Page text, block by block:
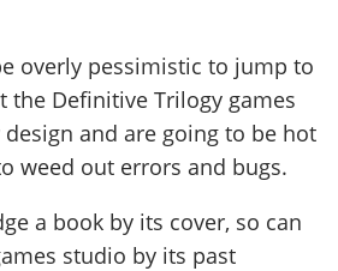
overly pessimistic to jump to
the Definitive Trilogy games
and are going to be hot
weed out errors and bugs.
a book by its cover, so can
studio by its past